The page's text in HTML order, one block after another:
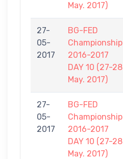
May. 2017)
27-
05-
2017
BG-FED
Championship
2016-2017
DAY 10 (27-28
May. 2017)
27-
05-
2017
BG-FED
Championship
2016-2017
DAY 10 (27-28
May. 2017)